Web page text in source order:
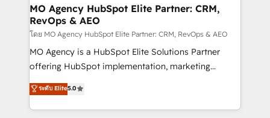
architectures that accelerate revenue operations and
performance. - Multi-object CRM migration, cleanup,
and implementation. - Pre-built and custom
integrations across your full tech stack. - Custom
object setup, CMS builds, and full-funnel automation.
nurturing sequences. - Cross-hub setup across
Marketing, Sales, Operations, and Service Hubs. -
MO Agency HubSpot Elite Partner: CRM,
RevOps & AEO
โดย MO Agency HubSpot Elite Partner: CRM, RevOps & AEO
MO Agency is a HubSpot Elite Solutions Partner
offering HubSpot implementation, marketing
automation, CRM and RevOps consulting, data
architecture, sales enablement, lifecycle automation,
lead scoring and revenue reporting. HubSpot,
ระดับ Elite5.0